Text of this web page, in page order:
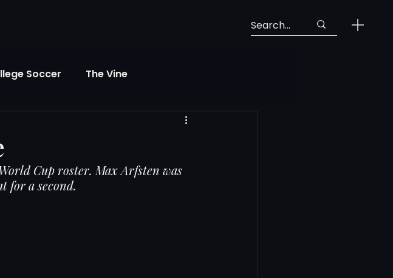
Soccer The Vine
Georgia Soccer
Roots Mentoring MLS Next Pro
Cup roster. Max Arfsten was
for a second.